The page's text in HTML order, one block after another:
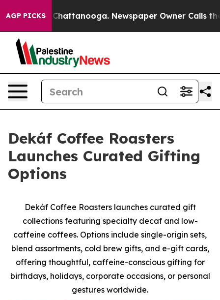
AGP PICKS
in Chattanooga. Newspaper Owner Calls the
Dekáf Coffee Roasters
Launches Curated Gifting
Options
Dekáf Coffee Roasters launches curated gift
collections featuring specialty decaf and low-
caffeine coffees. Options include single-origin sets,
blend assortments, cold brew gifts, and e-gift cards,
offering thoughtful, caffeine-conscious gifting for
birthdays, holidays, corporate occasions, or personal
gestures worldwide.